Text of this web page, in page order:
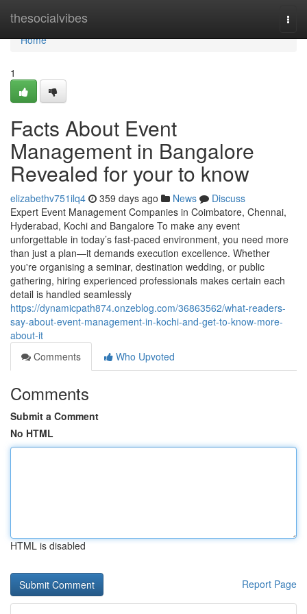
thesocialvibes
Home
Home
1
Facts About Event
Management in Bangalore
Revealed for your to know
elizabethv751ilq4 359 days ago News
Discuss
Expert Event Management Companies in Coimbatore, Chennai,
Hyderabad, Kochi and Bangalore To make any event
unforgettable in today’s fast-paced environment, you need more
than just a plan—it demands execution excellence. Whether
you're organising a seminar, destination wedding, or public
gathering, hiring experienced professionals makes certain each
detail is handled seamlessly
https://dynamicpath874.onzeblog.com/36863562/what-readers-
say-about-event-management-in-kochi-and-get-to-know-more-
about-it
Comments
Who Upvoted
Comments
Submit a Comment
No HTML
HTML is disabled
Report Page